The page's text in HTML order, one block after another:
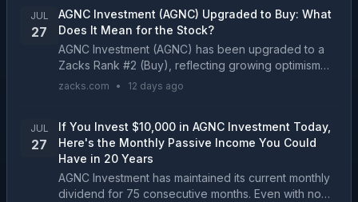
JUL
27
AGNC Investment (AGNC) Upgraded to Buy: What
Does It Mean for the Stock?
AGNC Investment (AGNC) has been upgraded to a
Zacks Rank #2 (Buy), reflecting growing optimism
about the company's earnings prospects. This might
zacks.com • 12 days ago
JUL
27
If You Invest $10,000 in AGNC Investment Today,
Here's the Monthly Passive Income You Could
Have in 20 Years
AGNC Investment has maintained its current monthly
dividend for 75 consecutive months. Even with no